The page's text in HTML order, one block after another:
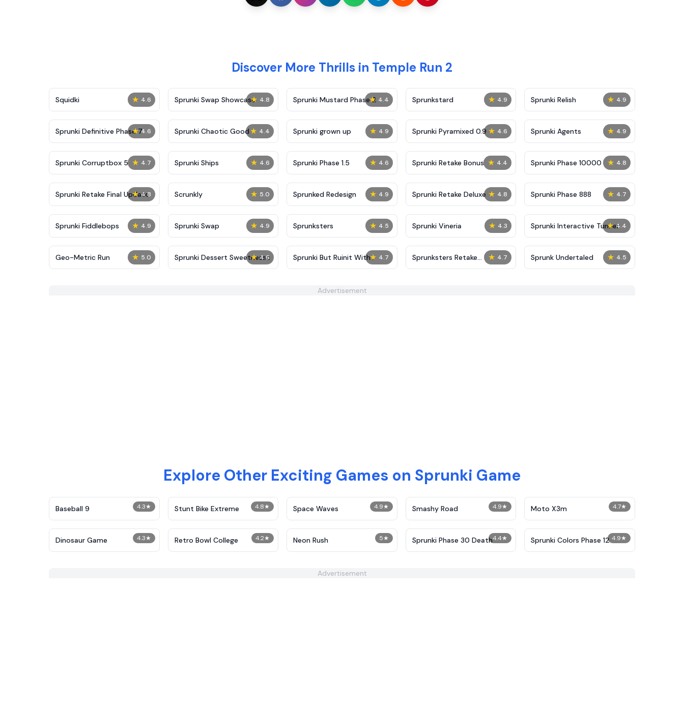
Discover More Thrills in Temple Run 2
★ 4.6
Squidki ★ 4.8
Sprunki Swap Showcase ★ 4.4
Sprunki Mustard Phase 2 ★ 4.9
Sprunkstard ★ 4.9
Sprunki Relish
★ 4.6
Sprunki Definitive Phase 7 ★ 4.4
Sprunki Chaotic Good ★ 4.9
Sprunki grown up ★ 4.6
Sprunki Pyramixed 0.9 ★ 4.9
Sprunki Agents
★ 4.7
Sprunki Corruptbox 5 ★ 4.6
Sprunki Ships ★ 4.6
Sprunki Phase 1.5 ★ 4.4
Sprunki Retake Bonus ★ 4.8
Sprunki Phase 10000
★ 4.8
Sprunki Retake Final Update ★ 5.0
Scrunkly ★ 4.9
Sprunked Redesign ★ 4.8
Sprunki Retake Deluxe ★ 4.7
Sprunki Phase 888
★ 4.9
Sprunki Fiddlebops ★ 4.9
Sprunki Swap ★ 4.5
Sprunksters ★ 4.3
Sprunki Vineria ★ 4.4
Sprunki Interactive Tunner
★ 5.0
Geo-Metric Run ★ 4.6
Sprunki Dessert Sweetnessc ★ 4.7
Sprunki But Ruinit With
Hands
★ 4.7
Sprunksters Retake
(Updated)
★ 4.5
Sprunk Undertaled
Advertisement
Explore Other Exciting Games on Sprunki Game
4.3★
Baseball 9 4.8★
Stunt Bike Extreme 4.9★
Space Waves 4.9★
Smashy Road 4.7★
Moto X3m
4.3★
Dinosaur Game 4.2★
Retro Bowl College 5★
Neon Rush 4.4★
Sprunki Phase 30 Death 4.9★
Sprunki Colors Phase 12
Advertisement